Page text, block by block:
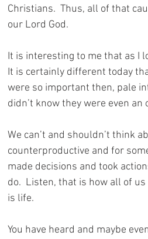
Christians.  Thus, all of that
our Lord God.
It is interesting to me that as I
It is certainly different today
were so important then, pale
didn’t know they were even an
We can’t and shouldn’t think
counterproductive and for
made decisions and took
do.  Listen, that is how all of
is life.
You have heard and maybe